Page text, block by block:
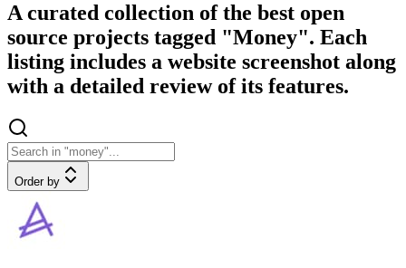
A curated collection of the best open
source projects tagged "Money". Each
listing includes a website screenshot along
with a detailed review of its features.
Order by